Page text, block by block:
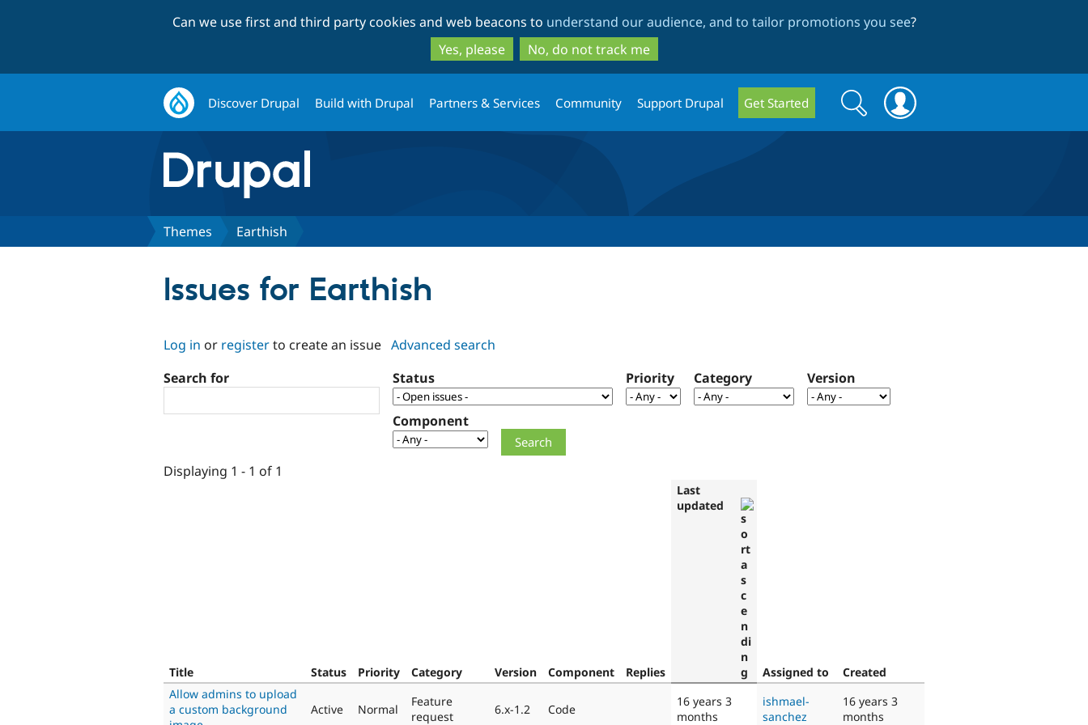
to
main
content
to
search
Can we use first and third party cookies and web beacons to understand our audience, and to tailor promotions you see?
Yes, please
No, do not track me
Discover Drupal Build with Drupal Partners & Services Community Support Drupal Get Started
Search
form
Search
Themes Earthish
Issues for Earthish
Log in or registerto create an issue Advanced search
Search for
Status Priority Category Version
Component
Displaying 1 - 1 of 1
Title Status Priority Category Version Component Replies
Last
updated
Assigned to
Created
Allow admins to upload
a custom background
Active Normal
Feature
request
6.x-1.2 Code
16 years 3
months
ishmael-
sanchez
16 years 3
months